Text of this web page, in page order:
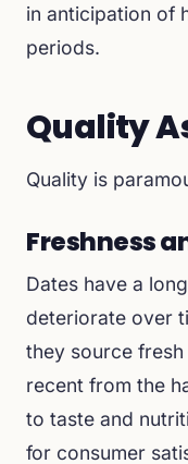
in anticipation of
periods.
Quality
Quality is
Freshness
Dates have a
deteriorate over
they source
recent from the
to taste and
for consumer